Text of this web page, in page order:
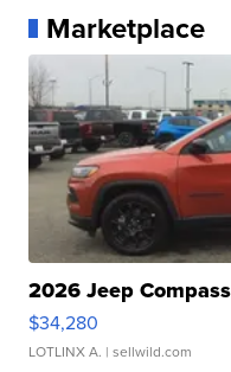
Marketplace
2026 Jeep
$34,280
LOTLINX A. | sellwild.com